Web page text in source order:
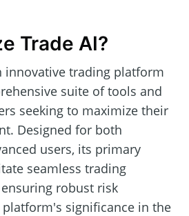
Trade AI?
innovative trading platform
suite of tools and
seeking to maximize their
Designed for both
users, its primary
seamless trading
robust risk
platform's significance in the